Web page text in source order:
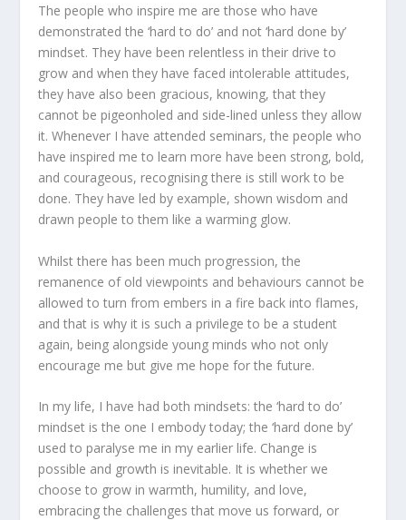
The people who inspire me are those who have
demonstrated the ‘hard to do’ and not ‘hard done by’
mindset. They have been relentless in their drive to
grow and when they have faced intolerable attitudes,
they have also been gracious, knowing, that they
cannot be pigeonholed and side-lined unless they allow
it. Whenever I have attended seminars, the people who
have inspired me to learn more have been strong, bold,
and courageous, recognising there is still work to be
done. They have led by example, shown wisdom and
drawn people to them like a warming glow.
Whilst there has been much progression, the
remanence of old viewpoints and behaviours cannot be
allowed to turn from embers in a fire back into flames,
and that is why it is such a privilege to be a student
again, being alongside young minds who not only
encourage me but give me hope for the future.
In my life, I have had both mindsets: the ‘hard to do’
mindset is the one I embody today; the ‘hard done by’
used to paralyse me in my earlier life. Change is
possible and growth is inevitable. It is whether we
choose to grow in warmth, humility, and love,
embracing the challenges that move us forward, or